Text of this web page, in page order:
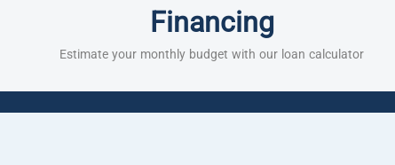
Financing
Estimate your monthly budget with our loan calculator